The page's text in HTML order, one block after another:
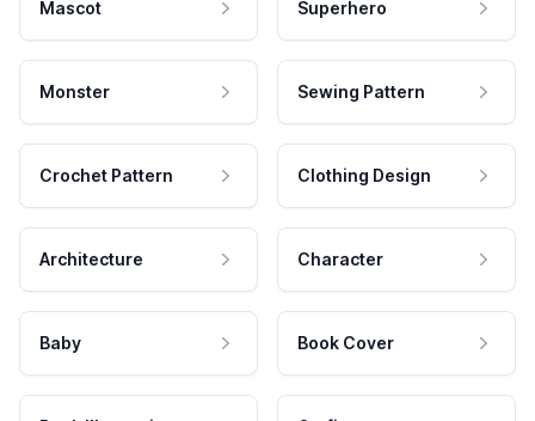
Mascot Superhero
Monster Sewing Pattern
Crochet Pattern Clothing Design
Architecture Character
Baby Book Cover